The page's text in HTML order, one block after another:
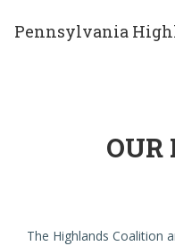
Pennsylvania
OUR
The Highlands Coalition